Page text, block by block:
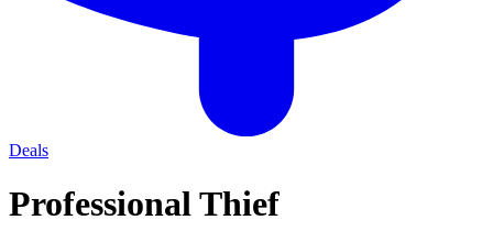
Deals
Professional Thief